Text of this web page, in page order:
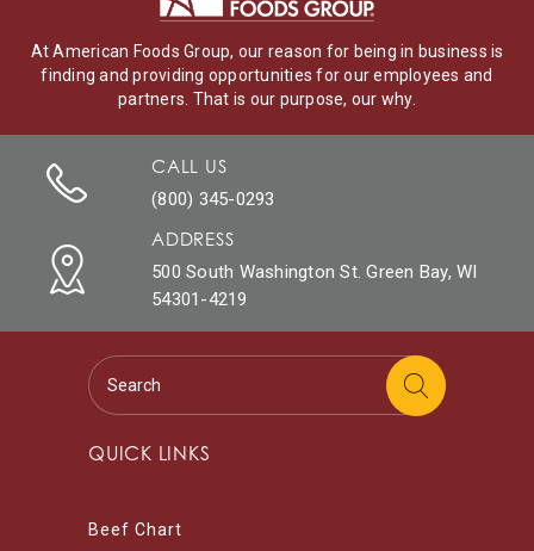
At American Foods Group, our reason for being in business is
finding and providing opportunities for our employees and
partners. That is our purpose, our why.
CALL US
(800) 345-0293
ADDRESS
500 South Washington St. Green Bay, WI
54301-4219
QUICK LINKS
Beef Chart